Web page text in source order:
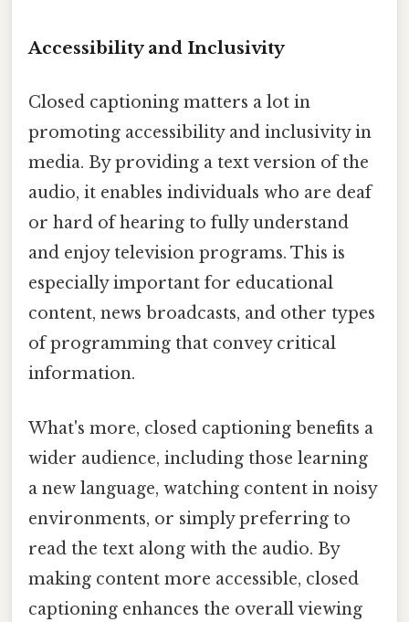
Accessibility and Inclusivity
Closed captioning matters a lot in
promoting accessibility and inclusivity in
media. By providing a text version of the
audio, it enables individuals who are deaf
or hard of hearing to fully understand
and enjoy television programs. This is
especially important for educational
content, news broadcasts, and other types
of programming that convey critical
information.
What's more, closed captioning benefits a
wider audience, including those learning
a new language, watching content in noisy
environments, or simply preferring to
read the text along with the audio. By
making content more accessible, closed
captioning enhances the overall viewing